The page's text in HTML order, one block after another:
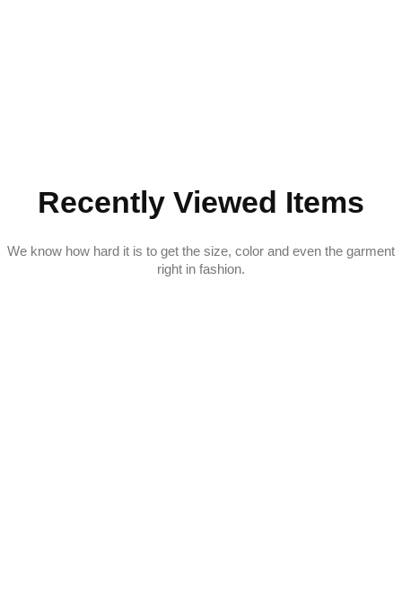
Recently Viewed Items
We know how hard it is to get the size, color and even the garment
right in fashion.